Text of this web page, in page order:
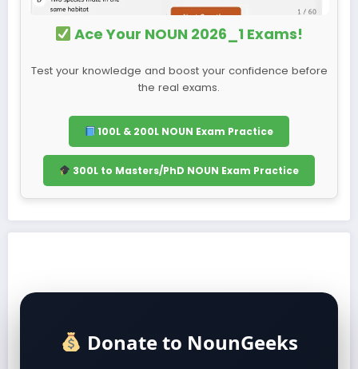
Ace Your NOUN 2026_1 Exams!
Test your knowledge and boost your confidence before
the real exams.
100L & 200L NOUN Exam Practice
300L to Masters/PhD NOUN Exam Practice
Donate to NounGeeks